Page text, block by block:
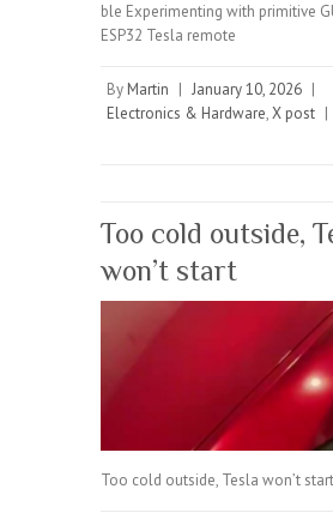
ble Experimenting with primitive
ESP32 Tesla remote
By Martin | January 10, 2026 |
Electronics & Hardware,X post |
Too cold outside,
won’t start
Too cold outside, Tesla won’t